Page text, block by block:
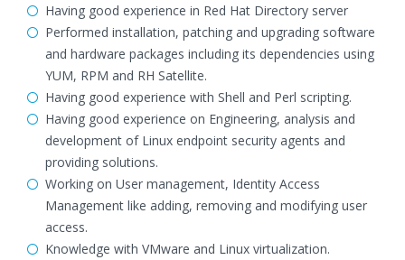
Having good experience in Red Hat Directory server
Performed installation, patching and upgrading software
and hardware packages including its dependencies using
YUM, RPM and RH Satellite.
Having good experience with Shell and Perl scripting.
Having good experience on Engineering, analysis and
development of Linux endpoint security agents and
providing solutions.
Working on User management, Identity Access
Management like adding, removing and modifying user
access.
Knowledge with VMware and Linux virtualization.